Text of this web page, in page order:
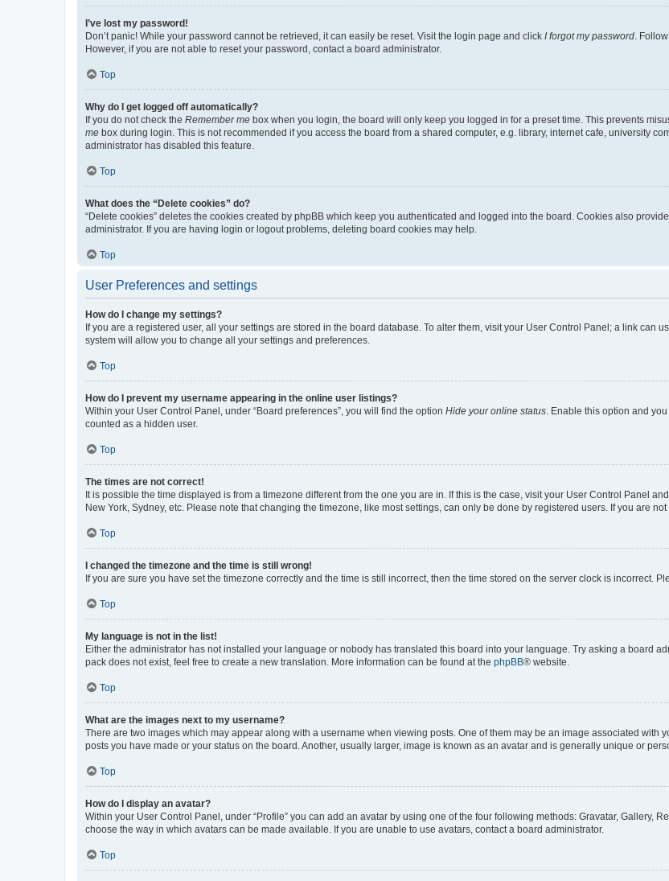
I’ve lost my password!
Don’t panic! While your password cannot be retrieved, it can easily be reset. Visit the login page and click I forgot my password.
However, if you are not able to reset your password, contact a board administrator.
Top
Why do I get logged off automatically?
If you do not check the Remember me box when you login, the board will only keep you logged in for a preset time. This prevents
me box during login. This is not recommended if you access the board from a shared computer, e.g. library, internet cafe, university
administrator has disabled this feature.
Top
What does the “Delete cookies” do?
“Delete cookies” deletes the cookies created by phpBB which keep you authenticated and logged into the board. Cookies also
administrator. If you are having login or logout problems, deleting board cookies may help.
Top
User Preferences and settings
How do I change my settings?
If you are a registered user, all your settings are stored in the board database. To alter them, visit your User Control Panel; a link can
system will allow you to change all your settings and preferences.
Top
How do I prevent my username appearing in the online user listings?
Within your User Control Panel, under “Board preferences”, you will find the option Hide your online status. Enable this option and
counted as a hidden user.
Top
The times are not correct!
It is possible the time displayed is from a timezone different from the one you are in. If this is the case, visit your User Control Panel
New York, Sydney, etc. Please note that changing the timezone, like most settings, can only be done by registered users. If you are
Top
I changed the timezone and the time is still wrong!
If you are sure you have set the timezone correctly and the time is still incorrect, then the time stored on the server clock is incorrect.
Top
My language is not in the list!
Either the administrator has not installed your language or nobody has translated this board into your language. Try asking a board
pack does not exist, feel free to create a new translation. More information can be found at the phpBB® website.
Top
What are the images next to my username?
There are two images which may appear along with a username when viewing posts. One of them may be an image associated with
posts you have made or your status on the board. Another, usually larger, image is known as an avatar and is generally unique or
Top
How do I display an avatar?
Within your User Control Panel, under “Profile” you can add an avatar by using one of the four following methods: Gravatar, Gallery,
choose the way in which avatars can be made available. If you are unable to use avatars, contact a board administrator.
Top